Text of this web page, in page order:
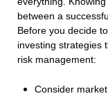
between a
Before you decide
investing strategies
risk management:
Consider